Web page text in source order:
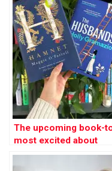
The upcoming book-
most excited about